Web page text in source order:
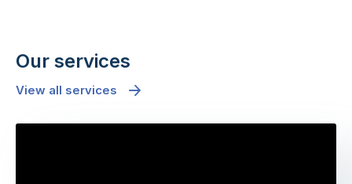
Our services
View all services